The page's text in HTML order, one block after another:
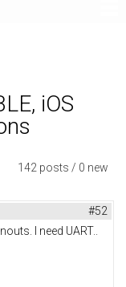
iOS
142 posts / 0 new
#52
I need UART..